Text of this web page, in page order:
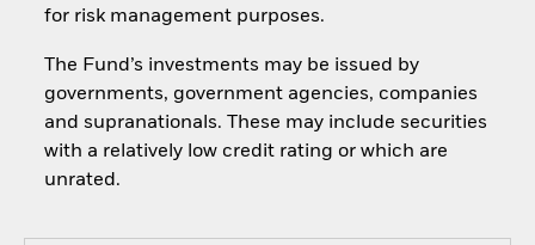
for risk management purposes.
The Fund’s investments may be issued by
governments, government agencies, companies
and supranationals. These may include securities
with a relatively low credit rating or which are
unrated.